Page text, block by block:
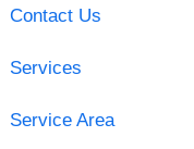
Contact Us
Services
Service Area